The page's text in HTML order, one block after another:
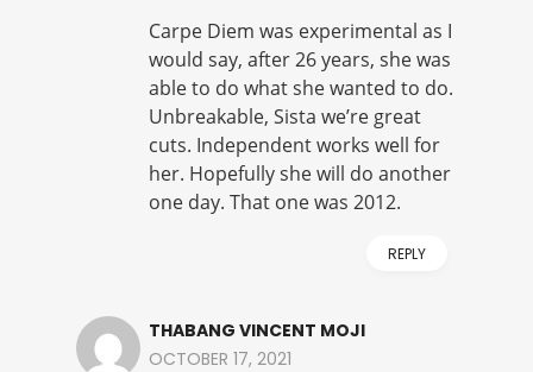
Carpe Diem was experimental as I
would say, after 26 years, she was
able to do what she wanted to do.
Unbreakable, Sista we’re great
cuts. Independent works well for
her. Hopefully she will do another
one day. That one was 2012.
REPLY
THABANG VINCENT MOJI
OCTOBER 17, 2021